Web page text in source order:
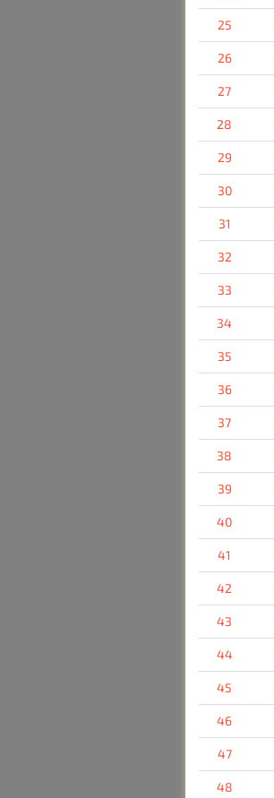
25
26
27
28
29
30
31
32
33
34
35
36
37
38
39
40
41
42
43
44
45
46
47
48